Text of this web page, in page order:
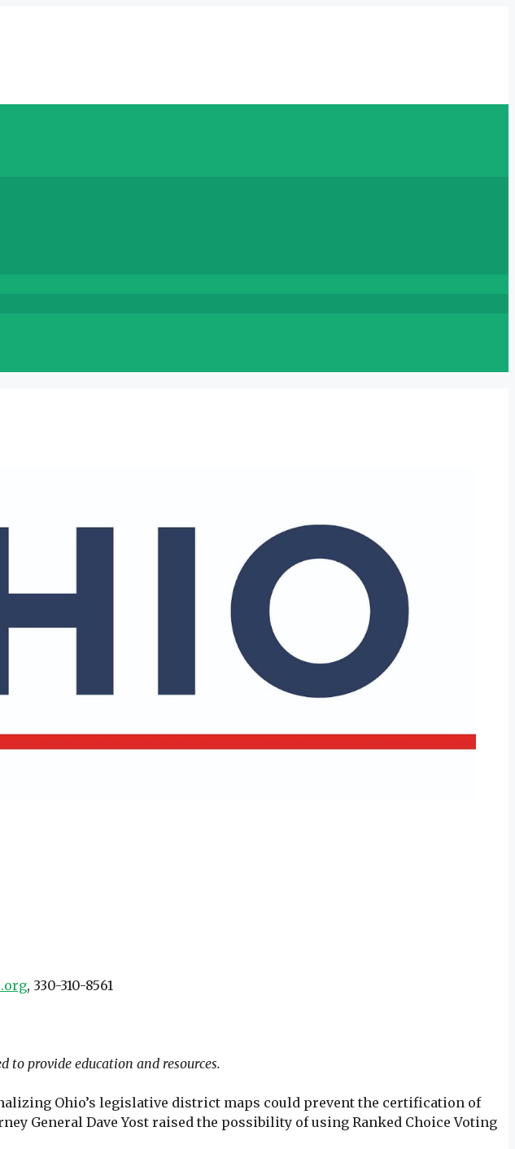
, 330-310-8561
to provide education and resources.
Ohio’s legislative district maps could prevent the certification of
General Dave Yost raised the possibility of using Ranked Choice Voting